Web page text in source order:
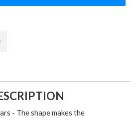
- The shape makes the